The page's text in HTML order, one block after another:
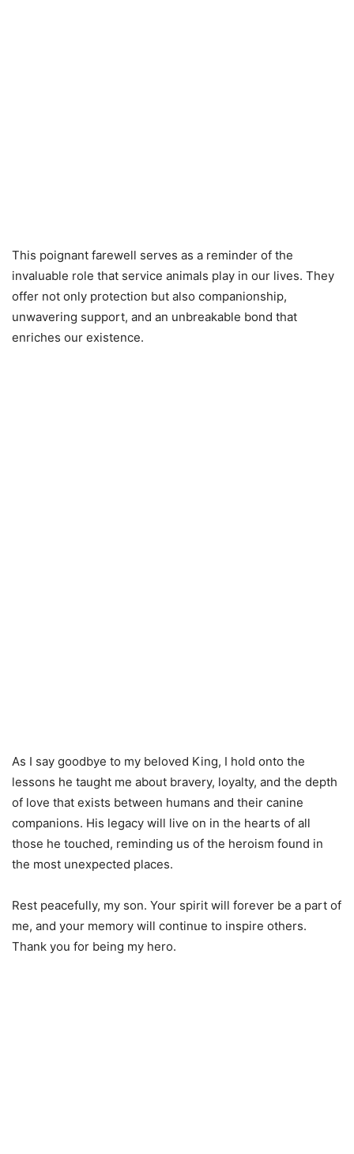
This poignant farewell serves as a reminder of the
invaluable role that service animals play in our lives. They
offer not only protection but also companionship,
unwavering support, and an unbreakable bond that
enriches our existence.
As I say goodbye to my beloved King, I hold onto the
lessons he taught me about bravery, loyalty, and the depth
of love that exists between humans and their canine
companions. His legacy will live on in the hearts of all
those he touched, reminding us of the heroism found in
the most unexpected places.
Rest peacefully, my son. Your spirit will forever be a part of
me, and your memory will continue to inspire others.
Thank you for being my hero.